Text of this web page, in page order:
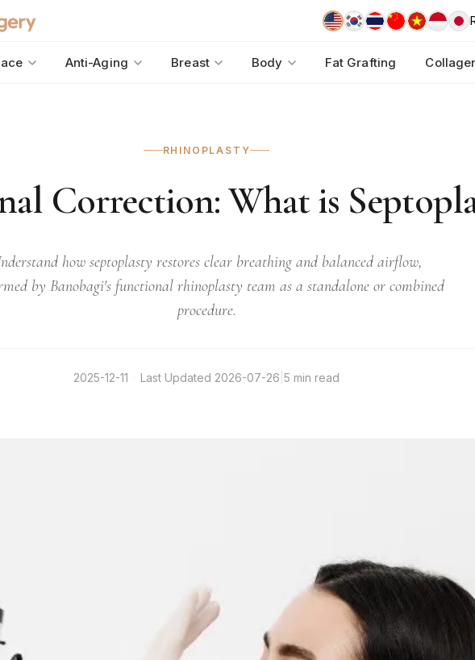
Anti-Aging Breast Body Fat Grafting
RHINOPLASTY
Correction: What is
how septoplasty restores clear breathing and balanced airflow,
by Banobagi's functional rhinoplasty team as a standalone or combined
procedure.
2025-12-11 Last Updated 2026-07-26 5 min read